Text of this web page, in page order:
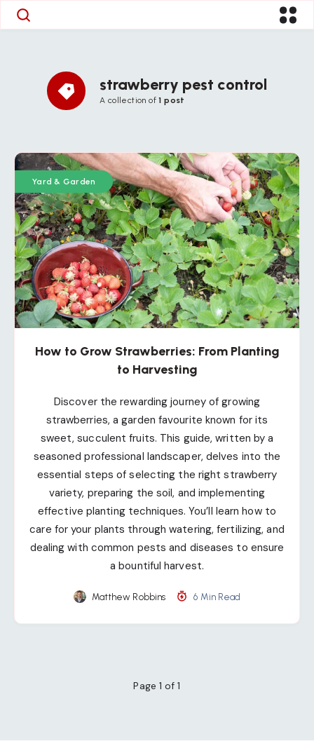
strawberry pest control
A collection of1 post
Yard & Garden
How to Grow Strawberries: From Planting
to Harvesting
Discover the rewarding journey of growing
strawberries, a garden favourite known for its
sweet, succulent fruits. This guide, written by a
seasoned professional landscaper, delves into the
essential steps of selecting the right strawberry
variety, preparing the soil, and implementing
effective planting techniques. You’ll learn how to
care for your plants through watering, fertilizing, and
dealing with common pests and diseases to ensure
a bountiful harvest.
Matthew Robbins 6 Min Read
Page 1 of 1